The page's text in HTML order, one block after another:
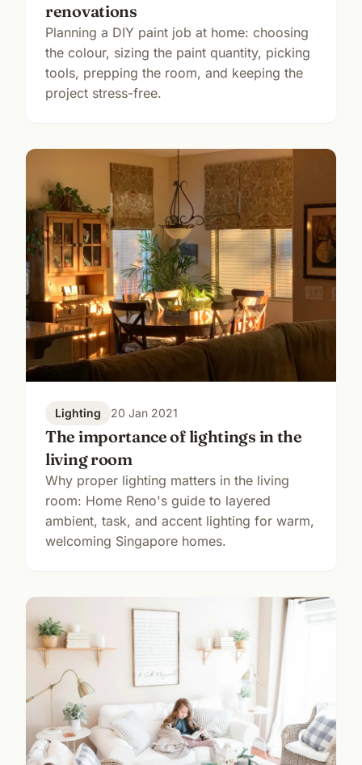
renovations
Planning a DIY paint job at home: choosing
the colour, sizing the paint quantity, picking
tools, prepping the room, and keeping the
project stress-free.
Lighting 20 Jan 2021
The importance of lightings in the
living room
Why proper lighting matters in the living
room: Home Reno's guide to layered
ambient, task, and accent lighting for warm,
welcoming Singapore homes.